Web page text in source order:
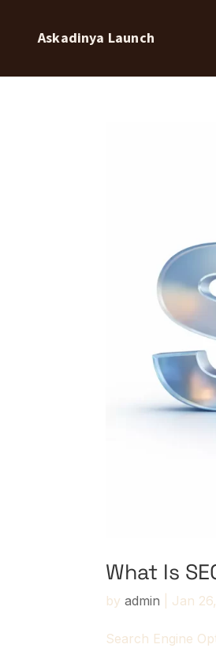
Askadinya Launch
What Is
byadmin Jan
Search Engine